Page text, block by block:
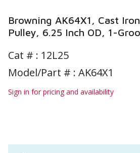
Browning AK64X1, Cast
Pulley, 6.25 Inch OD, 1-
Cat # : 12L25
Model/Part # : AK64X1
Sign in for pricing and availability